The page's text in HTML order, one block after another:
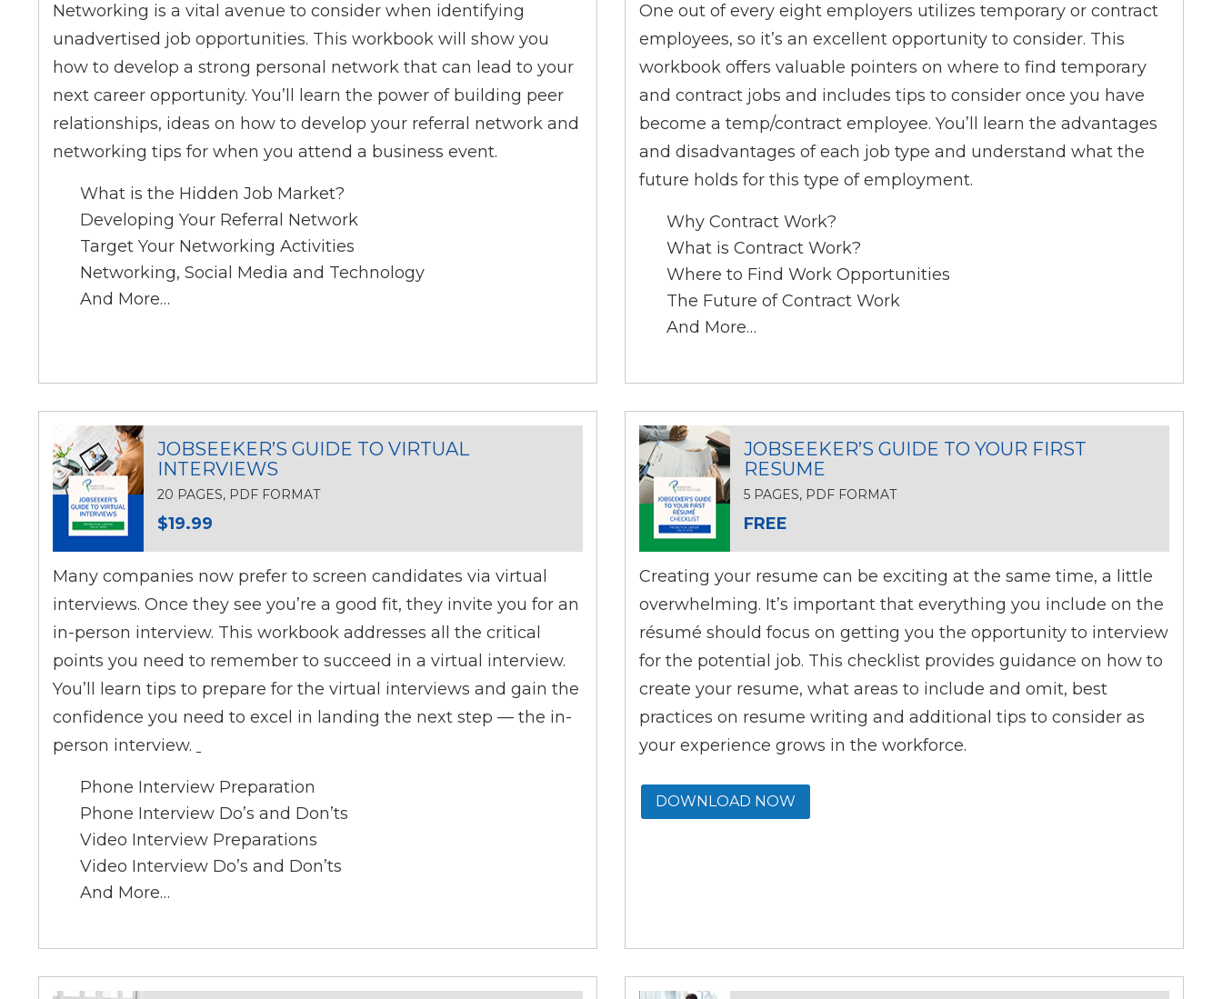
Networking is a vital avenue to consider when identifying
unadvertised job opportunities. This workbook will show you
how to develop a strong personal network that can lead to your
next career opportunity. You’ll learn the power of building peer
relationships, ideas on how to develop your referral network and
networking tips for when you attend a business event.
What is the Hidden Job Market?
Developing Your Referral Network
Target Your Networking Activities
Networking, Social Media and Technology
And More…
One out of every eight employers utilizes temporary or contract
employees, so it’s an excellent opportunity to consider. This
workbook offers valuable pointers on where to find temporary
and contract jobs and includes tips to consider once you have
become a temp/contract employee. You’ll learn the advantages
and disadvantages of each job type and understand what the
future holds for this type of employment.
Why Contract Work?
What is Contract Work?
Where to Find Work Opportunities
The Future of Contract Work
And More…
JOBSEEKER’S GUIDE TO VIRTUAL
INTERVIEWS
20 PAGES, PDF FORMAT
$19.99
Many companies now prefer to screen candidates via virtual
interviews. Once they see you’re a good fit, they invite you for an
in-person interview. This workbook addresses all the critical
points you need to remember to succeed in a virtual interview.
You’ll learn tips to prepare for the virtual interviews and gain the
confidence you need to excel in landing the next step — the in-
person interview.
Phone Interview Preparation
Phone Interview Do’s and Don’ts
Video Interview Preparations
Video Interview Do’s and Don’ts
And More…
JOBSEEKER’S GUIDE TO YOUR FIRST
RESUME
5 PAGES, PDF FORMAT
FREE
Creating your resume can be exciting at the same time, a little
overwhelming. It’s important that everything you include on the
résumé should focus on getting you the opportunity to interview
for the potential job. This checklist provides guidance on how to
create your resume, what areas to include and omit, best
practices on resume writing and additional tips to consider as
your experience grows in the workforce.
DOWNLOAD NOW